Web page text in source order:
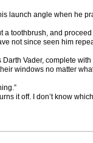
launch angle when he
a toothbrush, and
not since seen him
Vader, complete
windows no matter
it off. I don’t know